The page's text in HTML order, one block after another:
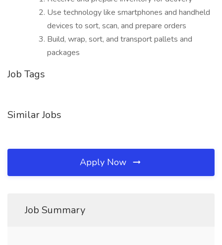
Use technology like smartphones and handheld
devices to sort, scan, and prepare orders
Build, wrap, sort, and transport pallets and
packages
Job Tags
Similar Jobs
Apply Now
Job Summary